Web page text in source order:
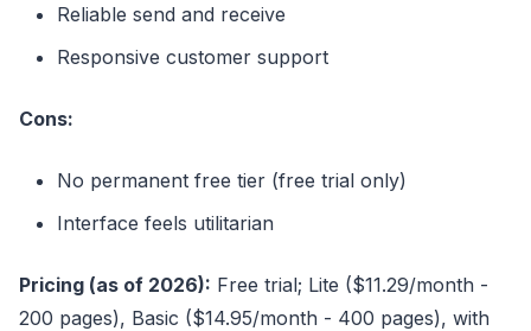
Reliable send and receive
Responsive customer support
Cons:
No permanent free tier (free trial only)
Interface feels utilitarian
Pricing (as of 2026): Free trial; Lite ($11.29/month -
200 pages), Basic ($14.95/month - 400 pages), with